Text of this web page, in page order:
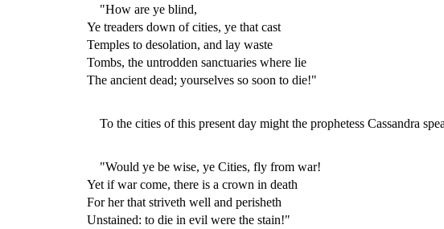
"How are ye blind,
Ye treaders down of cities, ye that cast
Temples to desolation, and lay waste
Tombs, the untrodden sanctuaries where lie
The ancient dead; yourselves so soon to die!"
To the cities of this present day might the prophetess Cassandra
"Would ye be wise, ye Cities, fly from war!
Yet if war come, there is a crown in death
For her that striveth well and perisheth
Unstained: to die in evil were the stain!"